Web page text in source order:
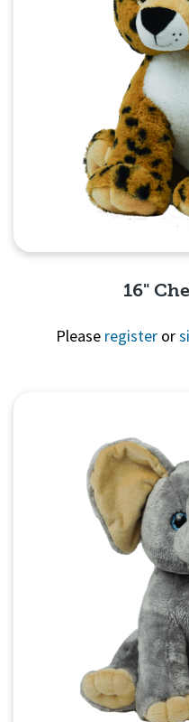
16"
Please register or